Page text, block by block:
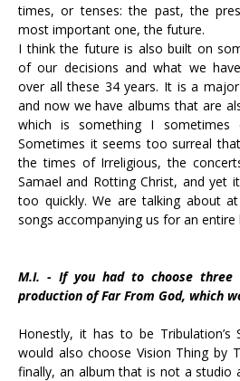
times, or tenses: the past, the
most important one, the future.
I think the future is also built on
of our decisions and what we
over all these 34 years. It is a
and now we have albums that are
which is something I sometimes
Sometimes it seems too surreal
the times of Irreligious, the
Samael and Rotting Christ, and yet
too quickly. We are talking about
songs accompanying us for an entire
M.I. - If you had to choose three
production of Far From God, which
Honestly, it has to be Tribulation’s
would also choose Vision Thing by
finally, an album that is not a studio